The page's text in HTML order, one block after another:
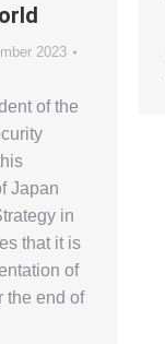
2023
of the
Japan
in
that it is
of
the end of